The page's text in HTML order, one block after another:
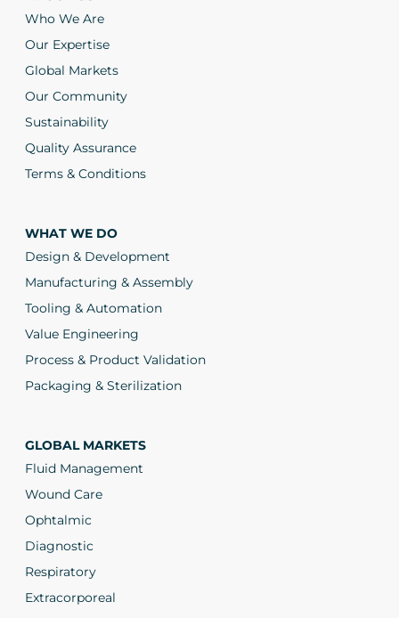
Who We Are
Our Expertise
Global Markets
Our Community
Sustainability
Quality Assurance
Terms & Conditions
WHAT WE DO
Design & Development
Manufacturing & Assembly
Tooling & Automation
Value Engineering
Process & Product Validation
Packaging & Sterilization
GLOBAL MARKETS
Fluid Management
Wound Care
Ophtalmic
Diagnostic
Respiratory
Extracorporeal